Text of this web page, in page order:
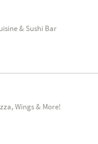
& Sushi Bar
Wings & More!